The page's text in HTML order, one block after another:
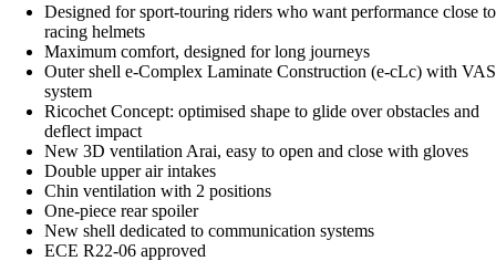
Designed for sport-touring riders who want performance close to
racing helmets
Maximum comfort, designed for long journeys
Outer shell e-Complex Laminate Construction (e-cLc) with VAS
system
Ricochet Concept: optimised shape to glide over obstacles and
deflect impact
New 3D ventilation Arai, easy to open and close with gloves
Double upper air intakes
Chin ventilation with 2 positions
One-piece rear spoiler
New shell dedicated to communication systems
ECE R22-06 approved